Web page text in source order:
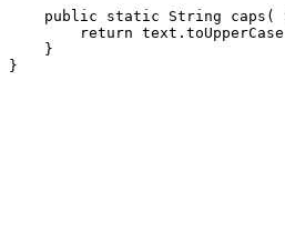
public static String caps(
return
    }